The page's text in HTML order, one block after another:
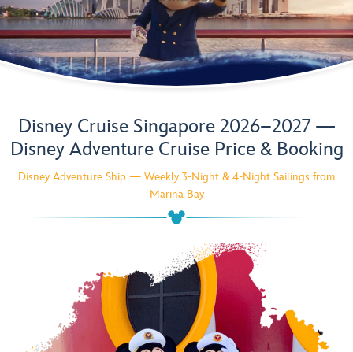
Disney Cruise Singapore 2026–2027 —
Disney Adventure Cruise Price & Booking
Disney Adventure Ship — Weekly 3-Night & 4-Night Sailings from
Marina Bay